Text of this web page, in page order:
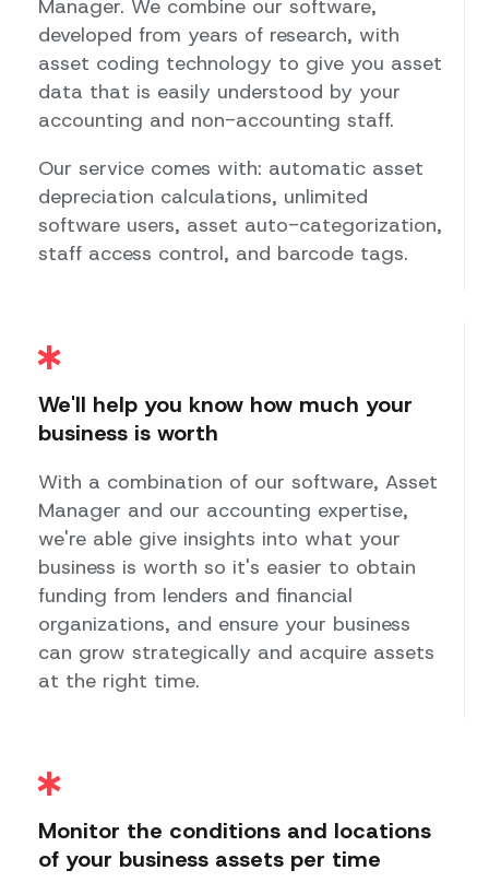
Manager. We combine our software,
developed from years of research, with
asset coding technology to give you asset
data that is easily understood by your
accounting and non-accounting staff.
Our service comes with: automatic asset
depreciation calculations, unlimited
software users, asset auto-categorization,
staff access control, and barcode tags.
We'll help you know how much your
business is worth
With a combination of our software, Asset
Manager and our accounting expertise,
we're able give insights into what your
business is worth so it's easier to obtain
funding from lenders and financial
organizations, and ensure your business
can grow strategically and acquire assets
at the right time.
Monitor the conditions and locations
of your business assets per time